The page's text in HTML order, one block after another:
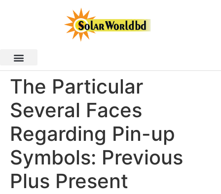
The Particular
Several Faces
Regarding Pin-up
Symbols: Previous
Plus Present